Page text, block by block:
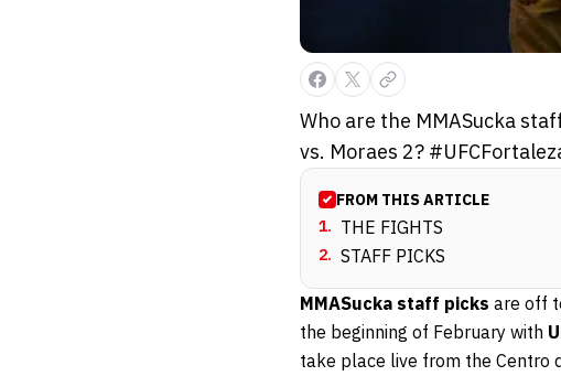
Who are the MMASucka
vs. Moraes 2?
FROM THIS ARTICLE
1. THE FIGHTS
2. STAFF PICKS
MMASucka staff picks are off
the beginning of February with
take place live from the Centro